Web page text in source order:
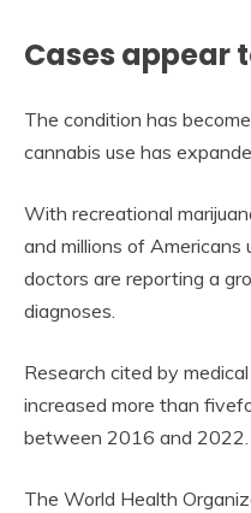
Cases appear
The condition has
cannabis use has
With recreational
and millions of Americans
doctors are reporting a
diagnoses.
Research cited by
increased more than
between 2016 and 2022.
The World Health